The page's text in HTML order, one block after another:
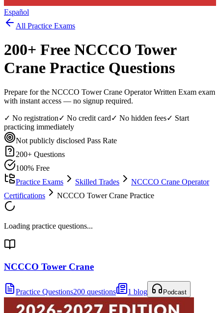
Español
All Practice Exams
200+ Free NCCCO Tower
Crane Practice Questions
Prepare for the NCCCO Tower Crane Operator Written Exam exam
with instant access — no signup required.
✓ No registration✓ No credit card✓ No hidden fees✓ Start
practicing immediately
Not publicly disclosed Pass Rate
200+ Questions
100% Free
Practice Exams
Skilled Trades
NCCCO Crane Operator
Certifications
NCCCO Tower Crane Practice
Loading practice questions...
NCCCO Tower Crane
Practice Questions200 questions 1 blog Podcast